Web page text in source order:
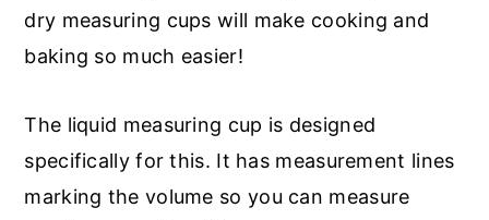
dry measuring cups will make cooking and
baking so much easier!
The liquid measuring cup is designed
specifically for this. It has measurement lines
marking the volume so you can measure